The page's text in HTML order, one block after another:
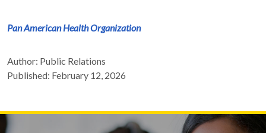
Pan American Health Organization
Author: Public Relations
Published: February 12, 2026